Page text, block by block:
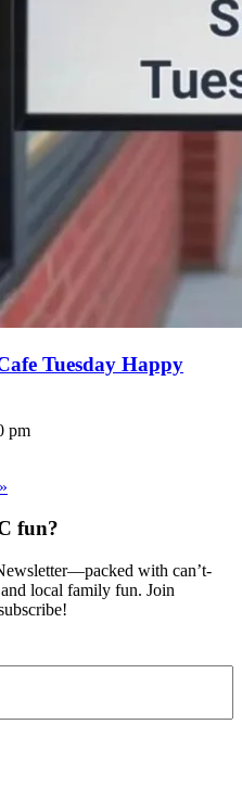
Tuesday Happy
pm
»
fun?
with can’t-
local family fun. Join